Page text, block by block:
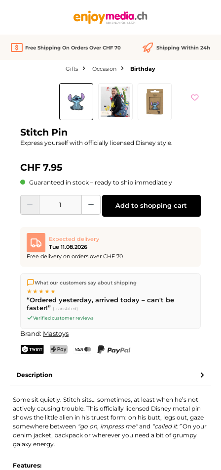
Free Shipping On Orders Over CHF 70 Shipping Within 24h
Gifts Occasion Birthday
Skip image gallery
Stitch Pin
Express yourself with officially licensed Disney style.
CHF 7.95
Guaranteed in stock – ready to ship immediately
Product Quantity: Enter the desired amount or use the buttons to increase or
Add to shopping cart
Expected delivery
Tue 11.08.2026
Free delivery on orders over CHF 70
We ship directly from our warehouse in Kriens, Switzerland.
Free shippingon orders overCHF 70. Orders placed before
PM(Mon–Fri) ship the same day –
delivery by Swiss Post.
What our customers say about shipping
★★★★★
“Ordered yesterday, arrived today – can't be
faster!” (translated)
Verified customer reviews
Brand: Mastoys
Description
Some sit quietly. Stitch sits… sometimes, at least when he’s not
actively causing trouble. This officially licensed Disney metal pin
shows the little alien in his truest form: on his butt, legs out, gaze
somewhere between “go on, impress me”and “called it.”On your
denim jacket, backpack or wherever you need a bit of grumpy
galaxy energy.
Features: